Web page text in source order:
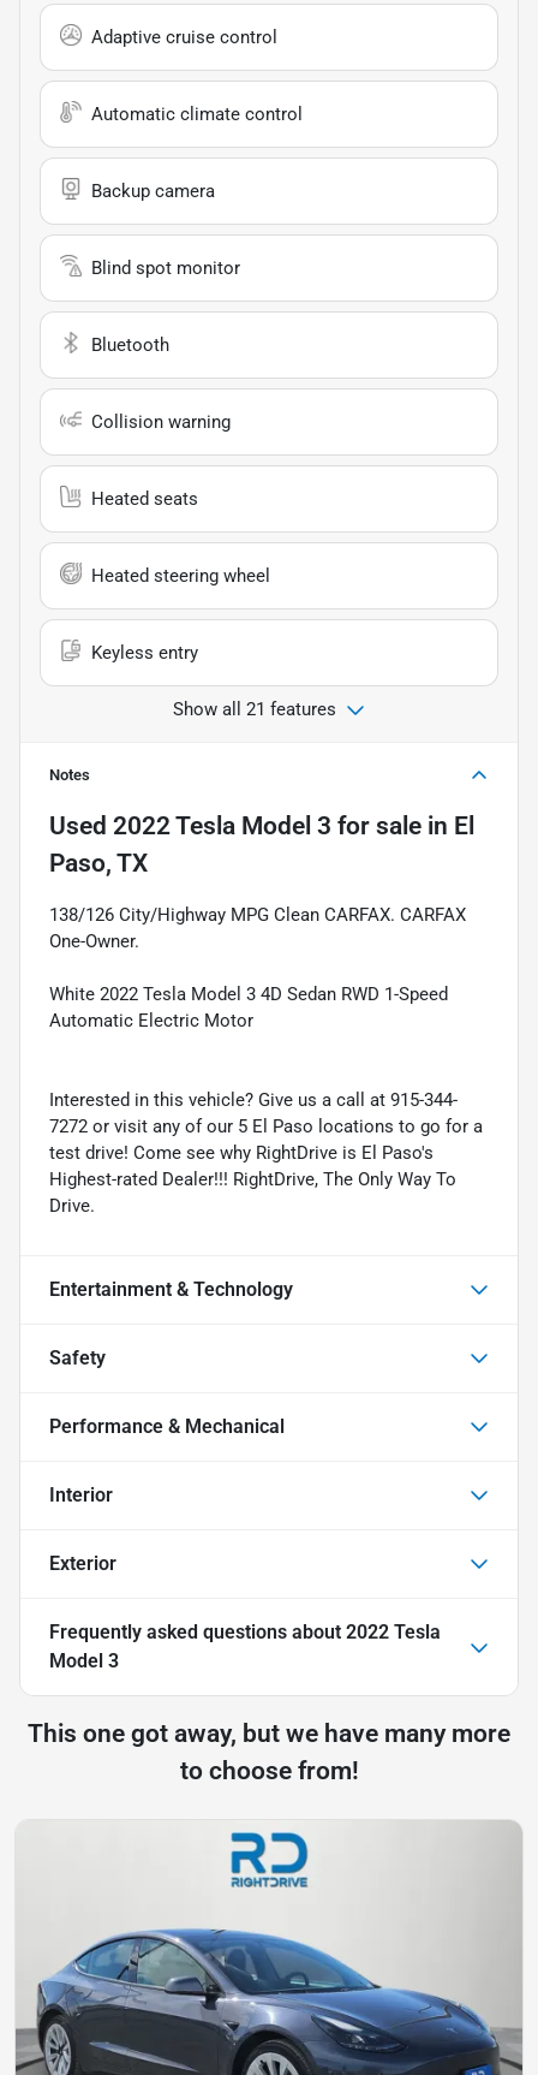
Adaptive cruise control
Automatic climate control
Backup camera
Blind spot monitor
Bluetooth
Collision warning
Heated seats
Heated steering wheel
Keyless entry
Show all 21 features
Notes
Used 2022 Tesla Model 3 for sale in El
Paso, TX
138/126 City/Highway MPG Clean CARFAX. CARFAX
One-Owner.
White 2022 Tesla Model 3 4D Sedan RWD 1-Speed
Automatic Electric Motor
Interested in this vehicle? Give us a call at 915-344-
7272 or visit any of our 5 El Paso locations to go for a
test drive! Come see why RightDrive is El Paso's
Highest-rated Dealer!!! RightDrive, The Only Way To
Drive.
Entertainment & Technology
Safety
Performance & Mechanical
Interior
Exterior
Frequently asked questions about 2022 Tesla
Model 3
This one got away, but we have many more
to choose from!